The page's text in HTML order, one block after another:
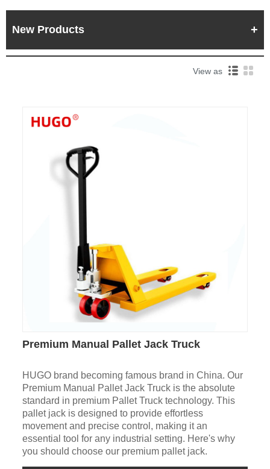
New Products
View as
Premium Manual Pallet Jack Truck
HUGO brand becoming famous brand in China. Our
Premium Manual Pallet Jack Truck is the absolute
standard in premium Pallet Truck technology. This
pallet jack is designed to provide effortless
movement and precise control, making it an
essential tool for any industrial setting. Here's why
you should choose our premium pallet jack.